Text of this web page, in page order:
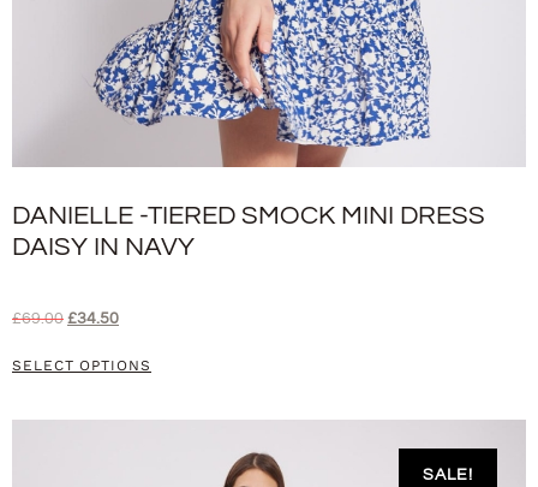
DANIELLE -TIERED SMOCK MINI DRESS
DAISY IN NAVY
£69.00 £34.50
SELECT OPTIONS
SALE!